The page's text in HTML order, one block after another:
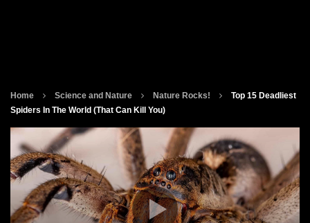
Home Science and Nature Nature Rocks!
Top 15 Deadliest
Spiders In The World (That Can Kill You)